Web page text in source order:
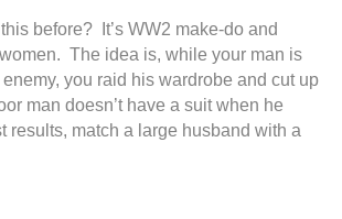
before? It’s WW2 make-do and
The idea is, while your man is
you raid his wardrobe and cut up
man doesn’t have a suit when he
results, match a large husband with a